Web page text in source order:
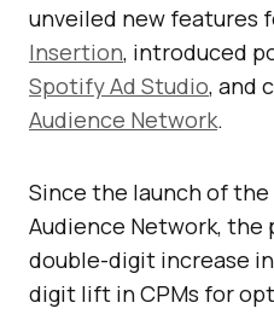
unveiled new features
Insertion, introduced
Spotify Ad Studio, and
Audience Network.
Since the launch of
Audience Network, the
double-digit increase
digit lift in CPMs for